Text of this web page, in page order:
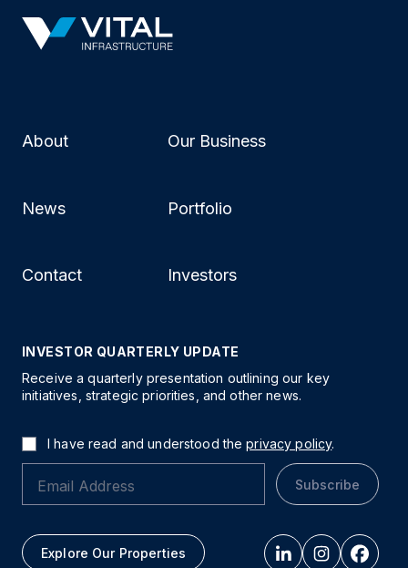
INVESTOR QUARTERLY UPDATE
Receive a quarterly presentation outlining our key
initiatives, strategic priorities, and other news.
I have read and understood the privacy policy.
Subscribe
Explore Our Properties
About Our Business
News Portfolio
Contact Investors